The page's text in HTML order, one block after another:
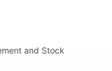
and Stock